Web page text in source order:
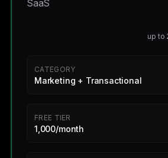
SaaS
up to
CATEGORY
Marketing + Transactional
FREE TIER
1,000/month